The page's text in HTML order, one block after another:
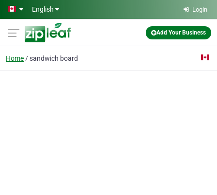
Skip to main content
English Login
Add Your Business
Home sandwich board